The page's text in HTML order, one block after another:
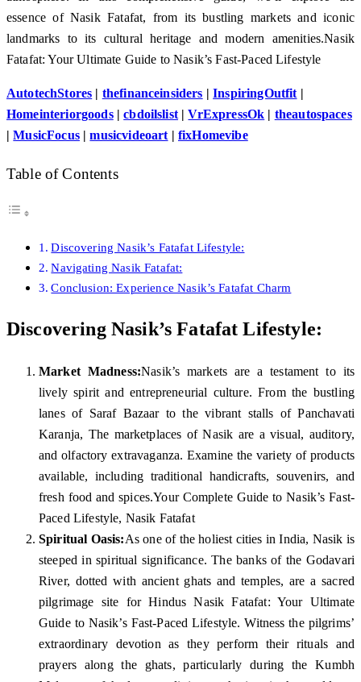
essence of Nasik Fatafat, from its bustling markets and iconic
landmarks to its cultural heritage and modern amenities.Nasik
Fatafat: Your Ultimate Guide to Nasik’s Fast-Paced Lifestyle
AutotechStores | thefinanceinsiders |InspiringOutfit |
Homeinteriorgoods|cbdoilslist|VrExpressOk | theautospaces
|MusicFocus|musicvideoart | fixHomevibe
Table of Contents
Discovering Nasik’s Fatafat Lifestyle:
Navigating Nasik Fatafat:
Conclusion: Experience Nasik’s Fatafat Charm
Discovering Nasik’s Fatafat Lifestyle:
Market Madness:Nasik’s markets are a testament to its
lively spirit and entrepreneurial culture. From the bustling
lanes of Saraf Bazaar to the vibrant stalls of Panchavati
Karanja, The marketplaces of Nasik are a visual, auditory,
and olfactory extravaganza. Examine the variety of products
available, including traditional handicrafts, souvenirs, and
fresh food and spices.Your Complete Guide to Nasik’s Fast-
Paced Lifestyle, Nasik Fatafat
Spiritual Oasis:As one of the holiest cities in India, Nasik is
steeped in spiritual significance. The banks of the Godavari
River, dotted with ancient ghats and temples, are a sacred
pilgrimage site for Hindus Nasik Fatafat: Your Ultimate
Guide to Nasik’s Fast-Paced Lifestyle. Witness the pilgrims’
extraordinary devotion as they perform their rituals and
prayers along the ghats, particularly during the Kumbh